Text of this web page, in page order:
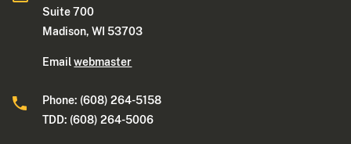
Suite 700
Madison, WI 53703
Emailwebmaster
Phone: (608) 264-5158
TDD: (608) 264-5006